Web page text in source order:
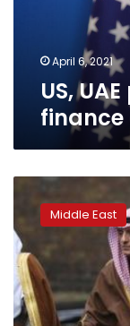
decarbonization
April 6, 2021
US,
Demand
and
gas
will
continue
despite
Middle East